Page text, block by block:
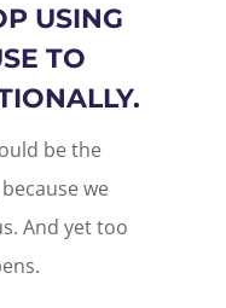
USING
TO
be the
we
And yet too